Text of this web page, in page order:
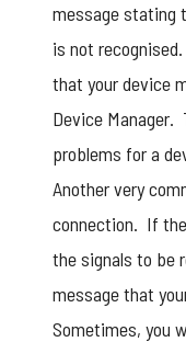
message stating
is not
that your device
Device
problems for a
Another very
connection. If
the signals to be
message that
Sometimes, you